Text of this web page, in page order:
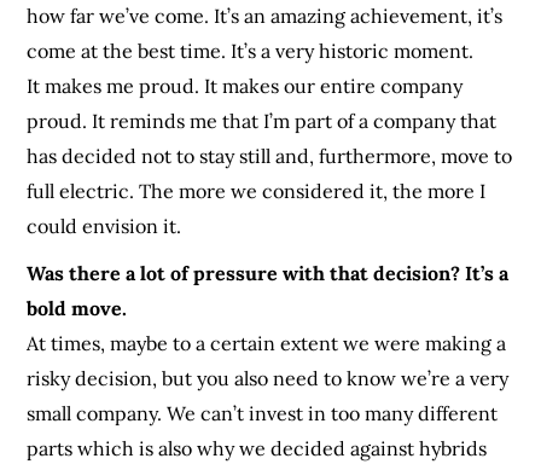
how far we’ve come. It’s an amazing achievement, it’s
come at the best time. It’s a very historic moment.
It makes me proud. It makes our entire company
proud. It reminds me that I’m part of a company that
has decided not to stay still and, furthermore, move to
full electric. The more we considered it, the more I
could envision it.
Was there a lot of pressure with that decision? It’s a
bold move.
At times, maybe to a certain extent we were making a
risky decision, but you also need to know we’re a very
small company. We can’t invest in too many different
parts which is also why we decided against hybrids